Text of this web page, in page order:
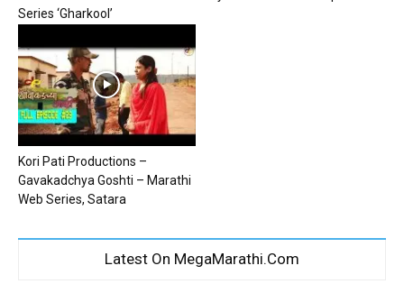
Series ‘Gharkool’
Kori Pati Productions –
Gavakadchya Goshti – Marathi
Web Series, Satara
Latest On MegaMarathi.Com